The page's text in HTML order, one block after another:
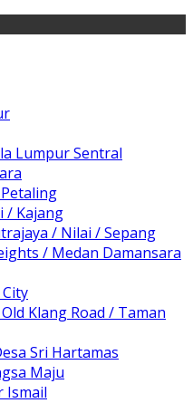
Lumpur Sentral
/ Kajang
/ Nilai / Sepang
/ Medan Damansara
Klang Road / Taman
Sri Hartamas
Maju
Ismail